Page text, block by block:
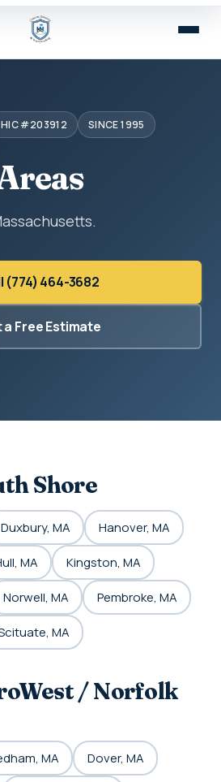
#203912 SINCE 1995
(774) 464-3682
a Free Estimate
Shore
Duxbury, MA Hanover, MA
MA Kingston, MA
Norwell, MA Pembroke, MA
MA
/ Norfolk
MA Dover, MA